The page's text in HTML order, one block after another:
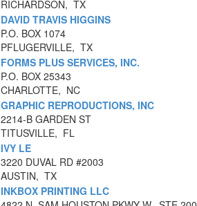
RICHARDSON, TX
DAVID TRAVIS HIGGINS
P.O. BOX 1074
PFLUGERVILLE, TX
FORMS PLUS SERVICES, INC.
P.O. BOX 25343
CHARLOTTE, NC
GRAPHIC REPRODUCTIONS, INC
2214-B GARDEN ST
TITUSVILLE, FL
IVY LE
3220 DUVAL RD #2003
AUSTIN, TX
INKBOX PRINTING LLC